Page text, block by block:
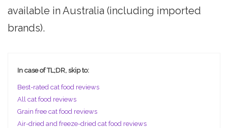
available in Australia (including imported
brands).
In case of TL;DR, skip to:
Best-rated cat food reviews
All cat food reviews
Grain free cat food reviews
Air-dried and freeze-dried cat food reviews